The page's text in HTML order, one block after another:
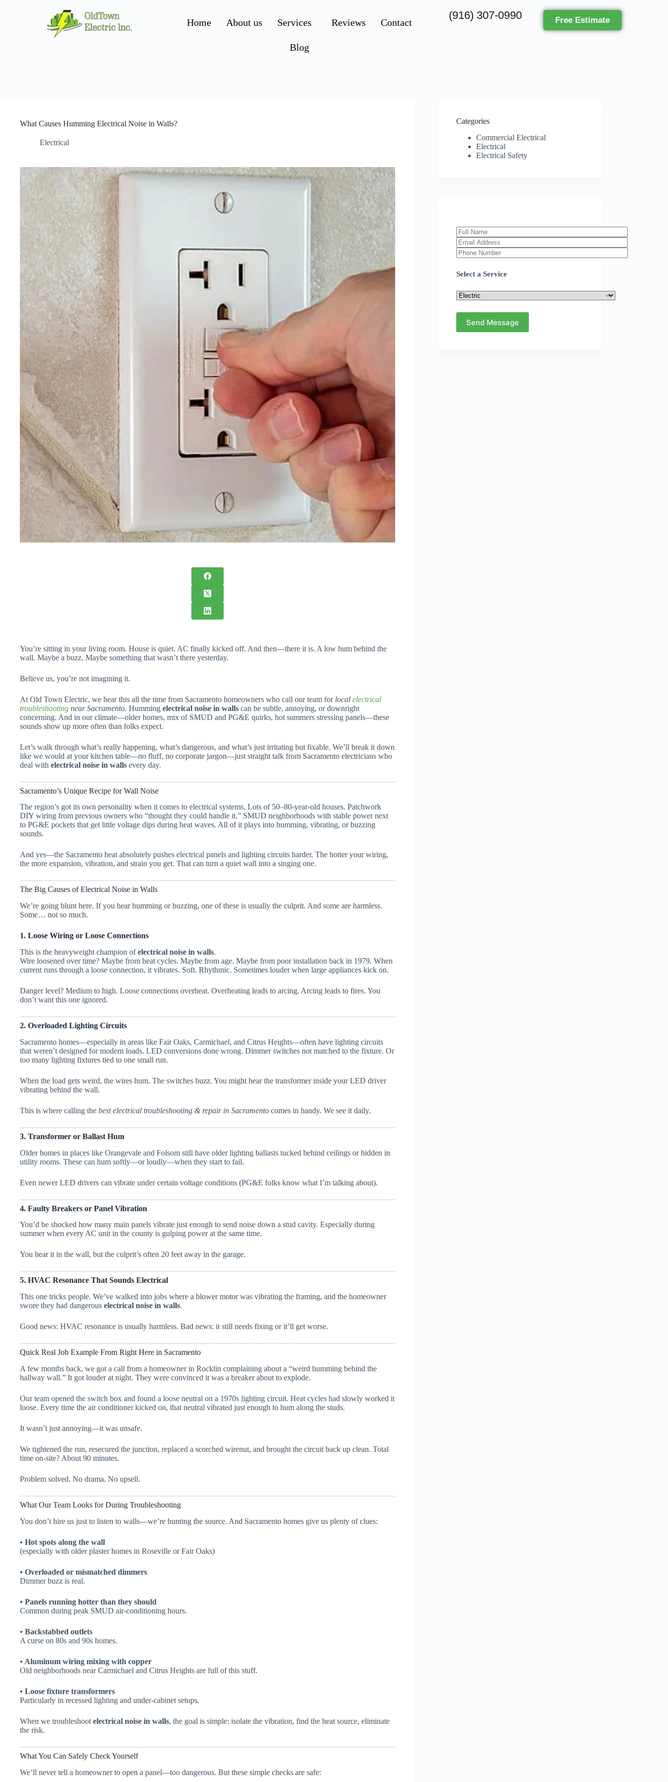
Home About us Services Reviews Contact
Blog
(916) 307-0990 Free Estimate
What Causes Humming Electrical Noise in Walls?
Electrical
You’re sitting in your living room. House is quiet. AC finally kicked off. And then—there it is. A low hum behind the
wall. Maybe a buzz. Maybe something that wasn’t there yesterday.
Believe us, you’re not imagining it.
At Old Town Electric, we hear this all the time from Sacramento homeowners who call our team for local electrical
troubleshooting near Sacramento. Humming electrical noise in walls can be subtle, annoying, or downright
concerning. And in our climate—older homes, mix of SMUD and PG&E quirks, hot summers stressing panels—these
sounds show up more often than folks expect.
Let’s walk through what’s really happening, what’s dangerous, and what’s just irritating but fixable. We’ll break it down
like we would at your kitchen table—no fluff, no corporate jargon—just straight talk from Sacramento electricians who
deal with electrical noise in walls every day.
Sacramento’s Unique Recipe for Wall Noise
The region’s got its own personality when it comes to electrical systems. Lots of 50–80-year-old houses. Patchwork
DIY wiring from previous owners who “thought they could handle it.” SMUD neighborhoods with stable power next
to PG&E pockets that get little voltage dips during heat waves. All of it plays into humming, vibrating, or buzzing
sounds.
And yes—the Sacramento heat absolutely pushes electrical panels and lighting circuits harder. The hotter your wiring,
the more expansion, vibration, and strain you get. That can turn a quiet wall into a singing one.
The Big Causes of Electrical Noise in Walls
We’re going blunt here. If you hear humming or buzzing, one of these is usually the culprit. And some are harmless.
Some… not so much.
1. Loose Wiring or Loose Connections
This is the heavyweight champion ofelectrical noise in walls.
Wire loosened over time? Maybe from heat cycles. Maybe from age. Maybe from poor installation back in 1979. When
current runs through a loose connection, it vibrates. Soft. Rhythmic. Sometimes louder when large appliances kick on.
Danger level? Medium to high. Loose connections overheat. Overheating leads to arcing. Arcing leads to fires. You
don’t want this one ignored.
2. Overloaded Lighting Circuits
Sacramento homes—especially in areas like Fair Oaks, Carmichael, and Citrus Heights—often have lighting circuits
that weren’t designed for modern loads. LED conversions done wrong. Dimmer switches not matched to the fixture. Or
too many lighting fixtures tied to one small run.
When the load gets weird, the wires hum. The switches buzz. You might hear the transformer inside your LED driver
vibrating behind the wall.
This is where calling the best electrical troubleshooting & repair in Sacramento comes in handy. We see it daily.
3. Transformer or Ballast Hum
Older homes in places like Orangevale and Folsom still have older lighting ballasts tucked behind ceilings or hidden in
utility rooms. These can hum softly—or loudly—when they start to fail.
Even newer LED drivers can vibrate under certain voltage conditions (PG&E folks know what I’m talking about).
4. Faulty Breakers or Panel Vibration
You’d be shocked how many main panels vibrate just enough to send noise down a stud cavity. Especially during
summer when every AC unit in the county is gulping power at the same time.
You hear it in the wall, but the culprit’s often 20 feet away in the garage.
5. HVAC Resonance That Sounds Electrical
This one tricks people. We’ve walked into jobs where a blower motor was vibrating the framing, and the homeowner
swore they had dangerous electrical noise in walls.
Good news: HVAC resonance is usually harmless. Bad news: it still needs fixing or it’ll get worse.
Quick Real Job Example From Right Here in Sacramento
A few months back, we got a call from a homeowner in Rocklin complaining about a “weird humming behind the
hallway wall.” It got louder at night. They were convinced it was a breaker about to explode.
Our team opened the switch box and found a loose neutral on a 1970s lighting circuit. Heat cycles had slowly worked it
loose. Every time the air conditioner kicked on, that neutral vibrated just enough to hum along the studs.
It wasn’t just annoying—it was unsafe.
We tightened the run, resecured the junction, replaced a scorched wirenut, and brought the circuit back up clean. Total
time on-site? About 90 minutes.
Problem solved. No drama. No upsell.
What Our Team Looks for During Troubleshooting
You don’t hire us just to listen to walls—we’re hunting the source. And Sacramento homes give us plenty of clues:
• Hot spots along the wall
(especially with older plaster homes in Roseville or Fair Oaks)
• Overloaded or mismatched dimmers
Dimmer buzz is real.
• Panels running hotter than they should
Common during peak SMUD air-conditioning hours.
• Backstabbed outlets
A curse on 80s and 90s homes.
• Aluminum wiring mixing with copper
Old neighborhoods near Carmichael and Citrus Heights are full of this stuff.
• Loose fixture transformers
Particularly in recessed lighting and under-cabinet setups.
When we troubleshoot electrical noise in walls, the goal is simple: isolate the vibration, find the heat source, eliminate
the risk.
What You Can Safely Check Yourself
We’ll never tell a homeowner to open a panel—too dangerous. But these simple checks are safe:
Categories
Commercial Electrical
Electrical
Electrical Safety
Select a Service